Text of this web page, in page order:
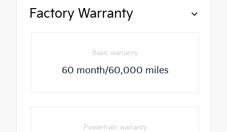
Factory Warranty
Basic warranty
60 month/60,000 miles
Powertrain warranty